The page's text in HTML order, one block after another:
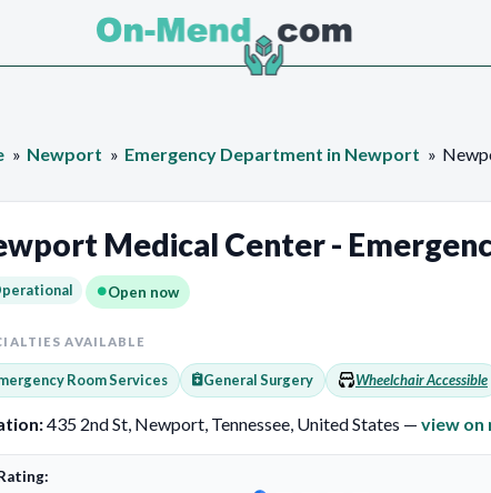
Newport Emergency Department in Newport
Medical Center -
Open now
AVAILABLE
Room Services General Surgery Wheelchair Accessible
435 2nd St, Newport, Tennessee, United States — view on